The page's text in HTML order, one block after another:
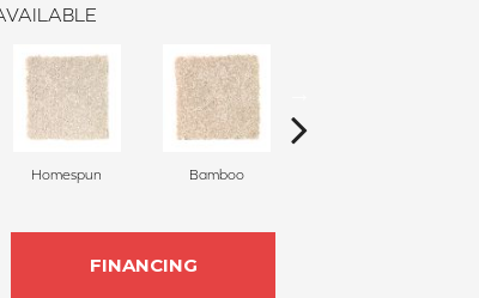
Homespun Bamboo
FINANCING